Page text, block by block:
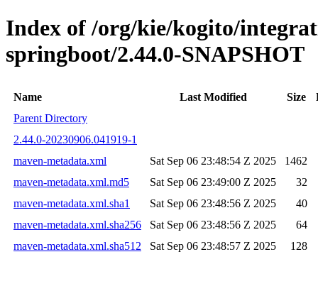
Index of /org/kie/kogito/
springboot/2.44.0-SNAPSHOT
Name Last Modified Size
Parent Directory
2.44.0-20230906.041919-1
maven-metadata.xml
Sat Sep 06 23:48:54 Z 2025
1462
maven-metadata.xml.md5
Sat Sep 06 23:49:00 Z 2025
32
maven-metadata.xml.sha1
Sat Sep 06 23:48:56 Z 2025
40
maven-metadata.xml.sha256
Sat Sep 06 23:48:56 Z 2025
64
maven-metadata.xml.sha512
Sat Sep 06 23:48:57 Z 2025 128